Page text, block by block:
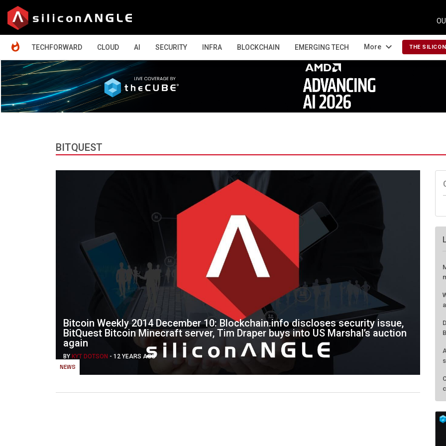
TECHFORWARD
CLOUD AI SECURITY INFRA BLOCKCHAIN EMERGING TECH More expand_more THE
BITQUEST
NEWS
Bitcoin Weekly 2014 December 10: Blockchain.info discloses security issue,
BitQuest Bitcoin Minecraft server, Tim Draper buys into US Marshal’s auction
again
BY KYT DOTSON - 12 YEARS AGO